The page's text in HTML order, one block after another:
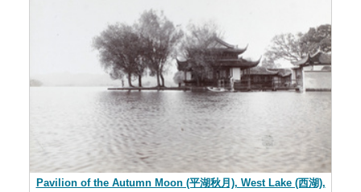
Pavilion of the Autumn Moon (平湖秋月), West Lake (西湖),